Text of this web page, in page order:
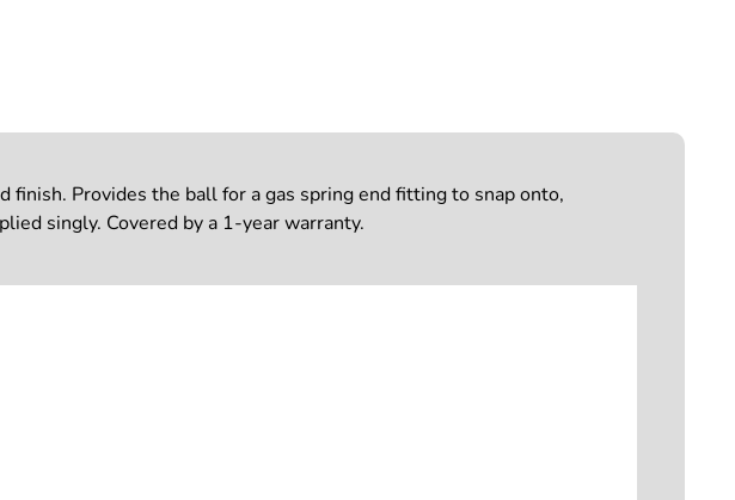
Provides the ball for a gas spring end fitting to snap onto,
singly. Covered by a 1-year warranty.